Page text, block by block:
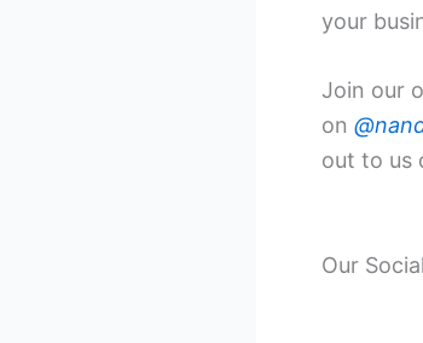
your
Join our
on
out to us
Our